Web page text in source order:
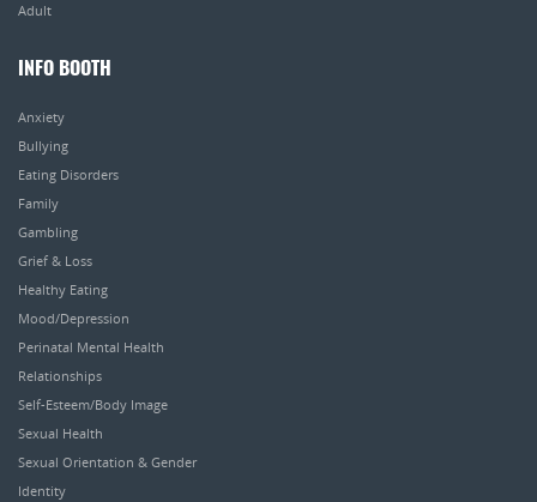
Adult
INFO BOOTH
Anxiety
Bullying
Eating Disorders
Family
Gambling
Grief & Loss
Healthy Eating
Mood/Depression
Perinatal Mental Health
Relationships
Self-Esteem/Body Image
Sexual Health
Sexual Orientation & Gender
Identity